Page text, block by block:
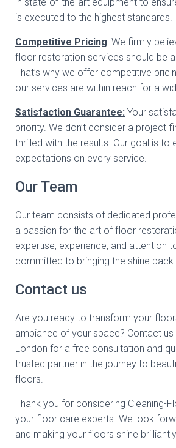
is executed to the highest standards.
Competitive Pricing: We firmly
floor restoration services should be
That’s why we offer competitive
our services are within reach for a
Satisfaction Guarantee: Your
priority. We don’t consider a project
thrilled with the results. Our goal is to
expectations on every service.
Our Team
Our team consists of dedicated
a passion for the art of floor
expertise, experience, and attention
committed to bringing the shine
Contact us
Are you ready to transform your
ambiance of your space? Contact us
London for a free consultation and
trusted partner in the journey to
floors.
Thank you for considering Cleaning-
your floor care experts. We look
and making your floors shine